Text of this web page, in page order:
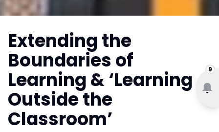
9
Extending the
Boundaries of
Learning & ‘Learning
Outside the
Classroom’